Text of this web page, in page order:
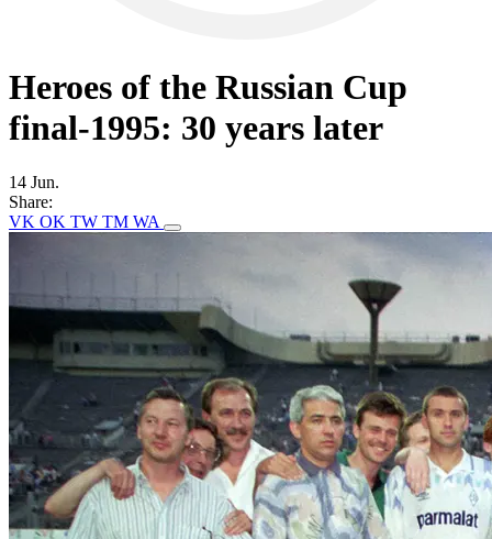
Heroes of the Russian Cup
final-1995: 30 years later
14 Jun.
Share:
VK OK TW TM WA